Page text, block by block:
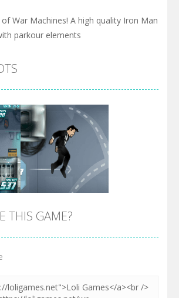
War Machines! A high quality Iron Man
parkour elements
THIS GAME?